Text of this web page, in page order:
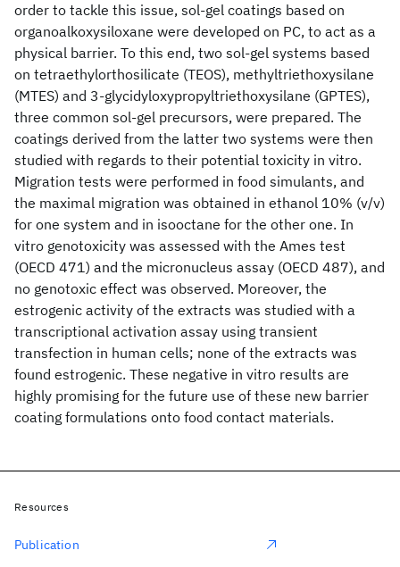
order to tackle this issue, sol-gel coatings based on
organoalkoxysiloxane were developed on PC, to act as a
physical barrier. To this end, two sol-gel systems based
on tetraethylorthosilicate (TEOS), methyltriethoxysilane
(MTES) and 3-glycidyloxypropyltriethoxysilane (GPTES),
three common sol-gel precursors, were prepared. The
coatings derived from the latter two systems were then
studied with regards to their potential toxicity in vitro.
Migration tests were performed in food simulants, and
the maximal migration was obtained in ethanol 10% (v/v)
for one system and in isooctane for the other one. In
vitro genotoxicity was assessed with the Ames test
(OECD 471) and the micronucleus assay (OECD 487), and
no genotoxic effect was observed. Moreover, the
estrogenic activity of the extracts was studied with a
transcriptional activation assay using transient
transfection in human cells; none of the extracts was
found estrogenic. These negative in vitro results are
highly promising for the future use of these new barrier
coating formulations onto food contact materials.
Resources
Publication